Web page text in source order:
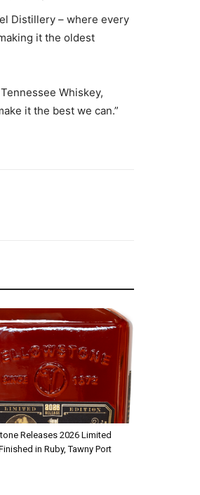
Distillery – where every
it the oldest
Whiskey,
it the best we can.”
Releases 2026 Limited
in Ruby, Tawny Port